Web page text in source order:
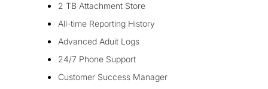
2 TB Attachment Store
All-time Reporting History
Advanced Aduit Logs
24/7 Phone Support
Customer Success Manager